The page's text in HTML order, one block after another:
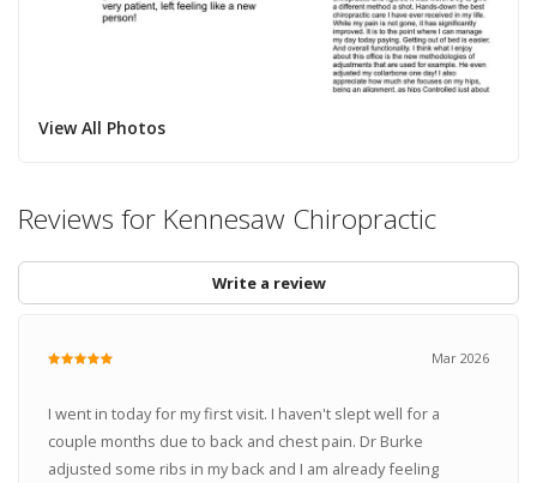
View All Photos
Reviews for Kennesaw Chiropractic
Write a review
Mar 2026
I went in today for my first visit. I haven't slept well for a
couple months due to back and chest pain. Dr Burke
adjusted some ribs in my back and I am already feeling